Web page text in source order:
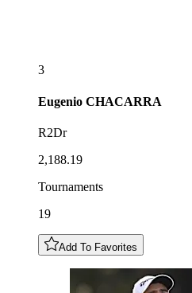
3
Eugenio CHACARRA
R2Dr
2,188.19
Tournaments
19
Add To Favorites